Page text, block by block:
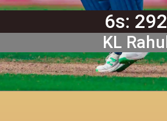
6s: 292
KL Rahul